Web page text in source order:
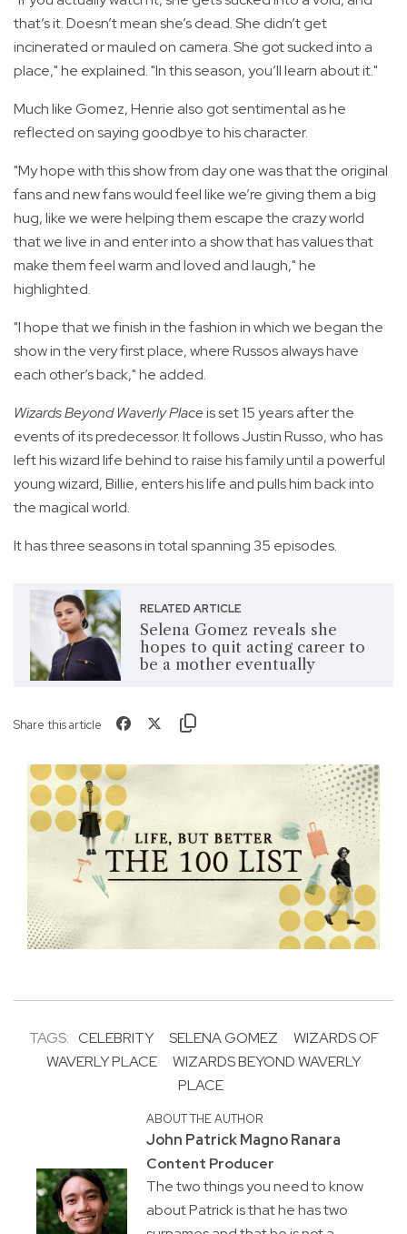
that’s it. Doesn’t mean she’s dead. She didn’t get
incinerated or mauled on camera. She got sucked into a
place," he explained. "In this season, you’ll learn about it."
Much like Gomez, Henrie also got sentimental as he
reflected on saying goodbye to his character.
"My hope with this show from day one was that the original
fans and new fans would feel like we’re giving them a big
hug, like we were helping them escape the crazy world
that we live in and enter into a show that has values that
make them feel warm and loved and laugh," he
highlighted.
"I hope that we finish in the fashion in which we began the
show in the very first place, where Russos always have
each other’s back," he added.
Wizards Beyond Waverly Placeis set 15 years after the
events of its predecessor. It follows Justin Russo, who has
left his wizard life behind to raise his family until a powerful
young wizard, Billie, enters his life and pulls him back into
the magical world.
It has three seasons in total spanning 35 episodes.
RELATED ARTICLE
Selena Gomez reveals she
hopes to quit acting career to
be a mother eventually
Share this article
TAGS: CELEBRITY SELENA GOMEZ
WIZARDS OF
WAVERLY PLACE
WIZARDS BEYOND WAVERLY
PLACE
ABOUT THE AUTHOR
John Patrick Magno Ranara
Content Producer
The two things you need to know
about Patrick is that he has two